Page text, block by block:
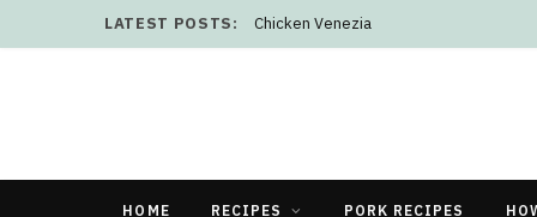
LATEST POSTS: Chicken Venezia
HOME RECIPES PORK RECIPES